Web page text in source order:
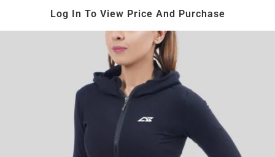
Log In To View Price And Purchase